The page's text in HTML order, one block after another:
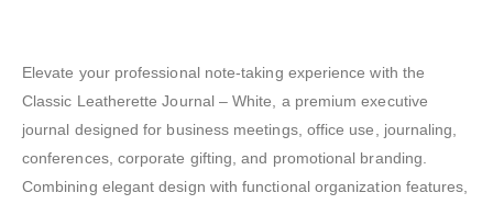
Elevate your professional note-taking experience with the
Classic Leatherette Journal – White, a premium executive
journal designed for business meetings, office use, journaling,
conferences, corporate gifting, and promotional branding.
Combining elegant design with functional organization features,